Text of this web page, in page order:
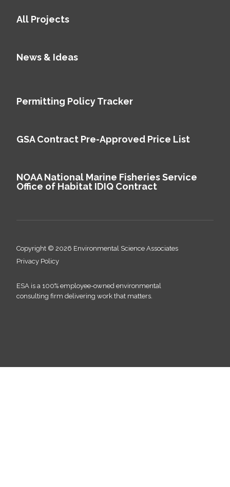
All Projects
News & Ideas
Permitting Policy Tracker
GSA Contract Pre-Approved Price List
NOAA National Marine Fisheries Service
Office of Habitat IDIQ Contract
Copyright © 2026 Environmental Science Associates
Privacy Policy
ESA is a 100% employee-owned environmental
consulting firm delivering work that matters.